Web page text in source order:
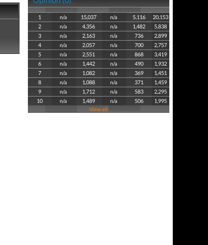
1 n/a 15,037 n/a 5,116
20,153
2
n/a 4,356 n/a 1,482
5,838
3
n/a 2,163 n/a 736
2,899
4
n/a 2,057 n/a 700
2,757
5
n/a 2,551 n/a 868
3,419
6
n/a 1,442 n/a 490
1,932
7
n/a 1,082 n/a 369
1,451
8
n/a 1,088 n/a 371
1,459
9
n/a 1,712 n/a 583
2,295
10
n/a 1,489 n/a 506
1,995
View all